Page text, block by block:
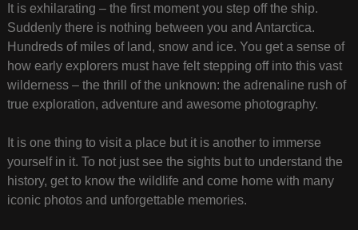
It is exhilarating – the first moment you step off the ship.
Suddenly there is nothing between you and Antarctica.
Hundreds of miles of land, snow and ice. You get a sense of
how early explorers must have felt stepping off into this vast
wilderness – the thrill of the unknown: the adrenaline rush of
true exploration, adventure and awesome photography.
It is one thing to visit a place but it is another to immerse
yourself in it. To not just see the sights but to understand the
history, get to know the wildlife and come home with many
iconic photos and unforgettable memories.